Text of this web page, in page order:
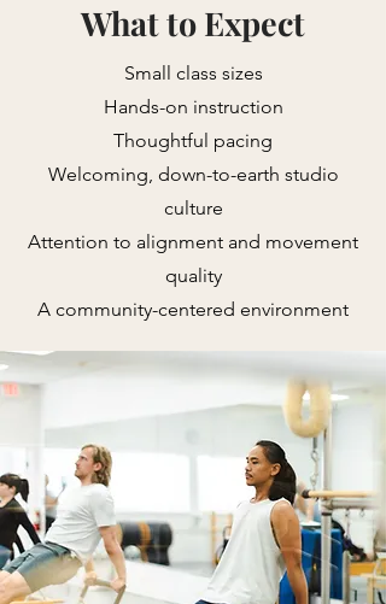
What to Expect
Small class sizes
Hands-on instruction
Thoughtful pacing
Welcoming, down-to-earth studio
culture
Attention to alignment and movement
quality
A community-centered environment